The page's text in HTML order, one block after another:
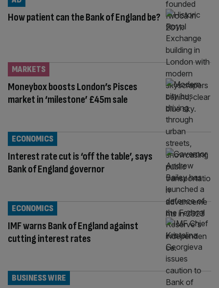
How patient can the Bank of England be?
Moneybox boosts London’s Pisces
market in ‘milestone’ £45m sale
MARKETS
Interest rate cut is ‘off the table’, says
Bank of England governor
ECONOMICS
IMF warns Bank of England against
cutting interest rates
ECONOMICS
BUSINESS WIRE